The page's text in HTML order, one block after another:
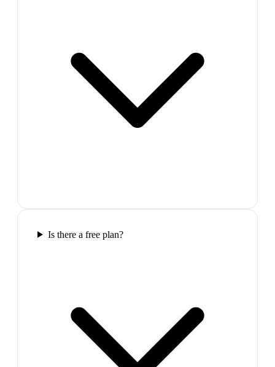
Is there a free plan?